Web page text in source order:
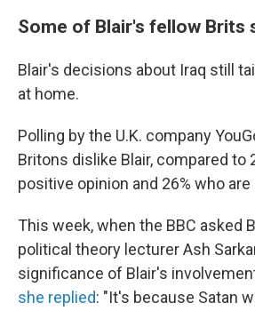
Some of Blair's fellow Brits
Blair's decisions about Iraq still
at home.
Polling by the U.K. company
Britons dislike Blair, compared to
positive opinion and 26% who are
This week, when the BBC asked
political theory lecturer Ash
significance of Blair's
she replied: "It's because Satan